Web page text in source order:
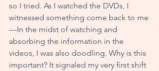
so I tried. As I watched the DVDs, I
witnessed something come back to me
—In the midst of watching and
absorbing the information in the
videos, I was also doodling. Why is this
important? It signaled my very first shift